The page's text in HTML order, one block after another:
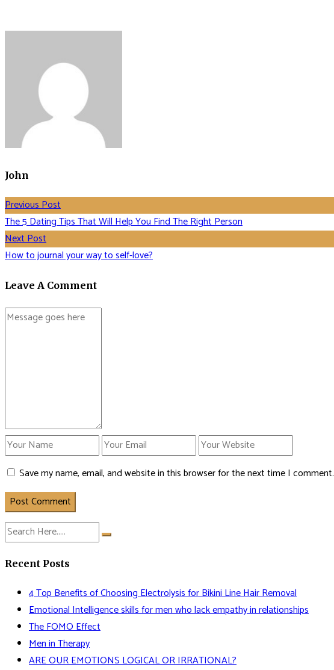
John
Previous Post
The 5 Dating Tips That Will Help You Find The Right Person
Next Post
How to journal your way to self-love?
Leave A Comment
Save my name, email, and website in this browser for the next time I comment.
Post Comment
Recent Posts
4 Top Benefits of Choosing Electrolysis for Bikini Line Hair Removal
Emotional Intelligence skills for men who lack empathy in relationships
The FOMO Effect
Men in Therapy
ARE OUR EMOTIONS LOGICAL OR IRRATIONAL?